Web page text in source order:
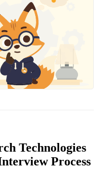
Technologies
Process